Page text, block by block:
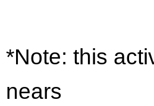
*Note: this
nears